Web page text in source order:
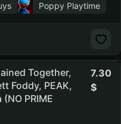
Poppy Playtime
Together,
Foddy, PEAK,
PRIME
7.30